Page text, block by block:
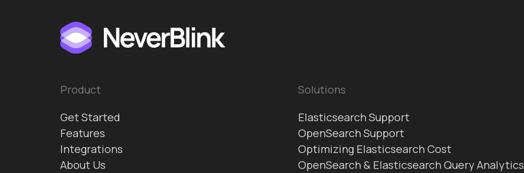
Product
Get Started
Features
Integrations
About Us
Solutions
Elasticsearch Support
OpenSearch Support
Optimizing Elasticsearch Cost
OpenSearch & Elasticsearch Query Analytics